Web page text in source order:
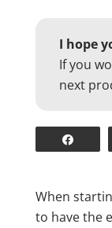
I hope
If you
next
When
to have the